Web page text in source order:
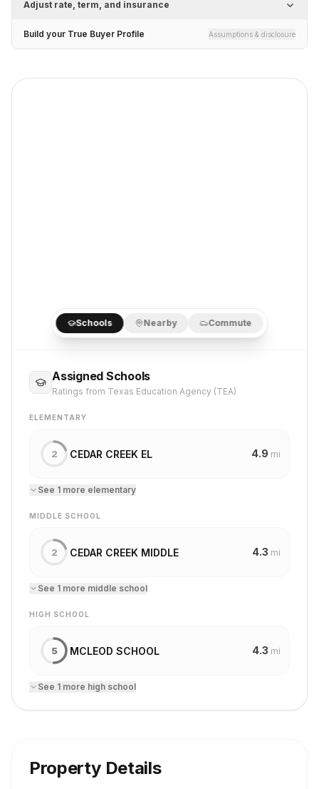
Adjust rate, term, and insurance
Build your True Buyer Profile Assumptions & disclosure
Schools Nearby Commute
Assigned Schools
Ratings from Texas Education Agency (TEA)
ELEMENTARY
2 CEDAR CREEK EL 4.9 mi
See 1 more elementary
MIDDLE SCHOOL
2 CEDAR CREEK MIDDLE 4.3 mi
See 1 more middle school
HIGH SCHOOL
5 MCLEOD SCHOOL 4.3 mi
See 1 more high school
Property Details